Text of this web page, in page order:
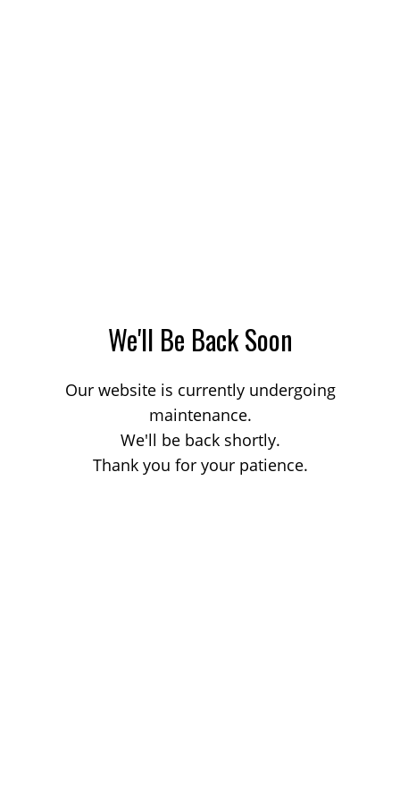
We'll Be Back Soon
Our website is currently undergoing
maintenance.
We'll be back shortly.
Thank you for your patience.